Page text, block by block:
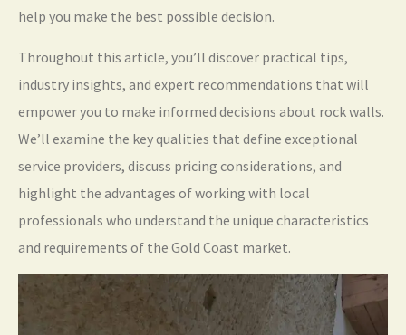
help you make the best possible decision.
Throughout this article, you’ll discover practical tips,
industry insights, and expert recommendations that will
empower you to make informed decisions about rock walls.
We’ll examine the key qualities that define exceptional
service providers, discuss pricing considerations, and
highlight the advantages of working with local
professionals who understand the unique characteristics
and requirements of the Gold Coast market.